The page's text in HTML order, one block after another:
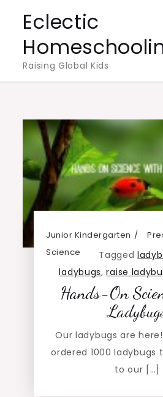
content
Eclectic
Raising Global Kids
Junior Kindergarten
Science Tagged
ladybugs,raise
Hands-On
Our ladybugs are
ordered 1000 ladybugs
to our […]